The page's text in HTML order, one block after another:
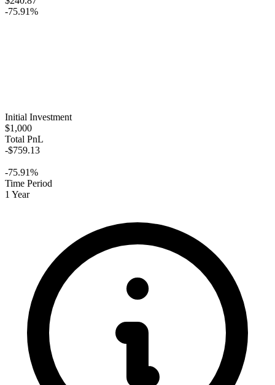
-75.91%
Initial Investment
$1,000
Total PnL
-$759.13
-75.91%
Time Period
1 Year